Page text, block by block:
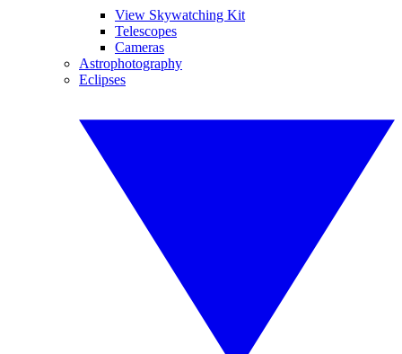
View Skywatching Kit
Telescopes
Cameras
Astrophotography
Eclipses